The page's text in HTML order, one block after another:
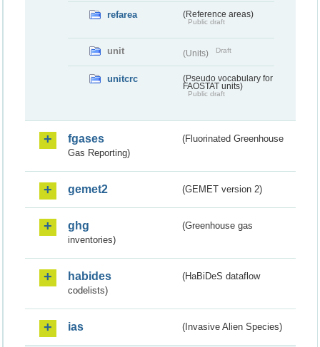
refarea (Reference areas)
Public draft
unit (Units) Draft
unitcrc
(Pseudo vocabulary for
FAOSTAT units)
Public draft
fgases
(Fluorinated Greenhouse
Gas Reporting)
gemet2 (GEMET version 2)
ghg
(Greenhouse gas
inventories)
habides
(HaBiDeS dataflow
codelists)
ias (Invasive Alien Species)